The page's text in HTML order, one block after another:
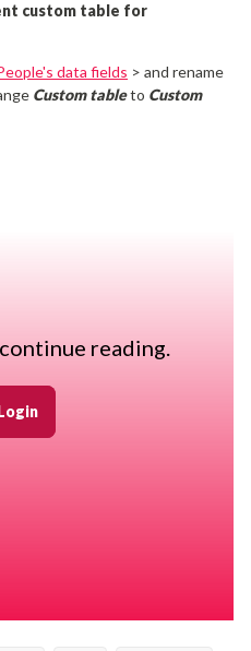
custom table for
data fields > and rename
Custom tableto Custom
will be archived with it.
reading.